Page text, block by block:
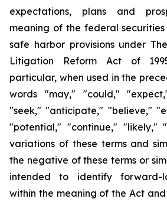
expectations, plans and
meaning of the federal
safe harbor provisions under
Litigation Reform Act of
particular, when used in the
words "may," "could,"
"seek," "anticipate," "believe,"
"potential," "continue," "likely,"
variations of these terms and
the negative of these terms or
intended to identify forward-
within the meaning of the Act